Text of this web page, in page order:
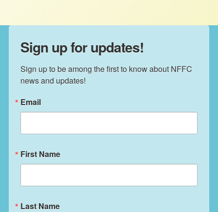
Sign up for updates!
Sign up to be among the first to know about NFFC
news and updates!
Email
First Name
Last Name